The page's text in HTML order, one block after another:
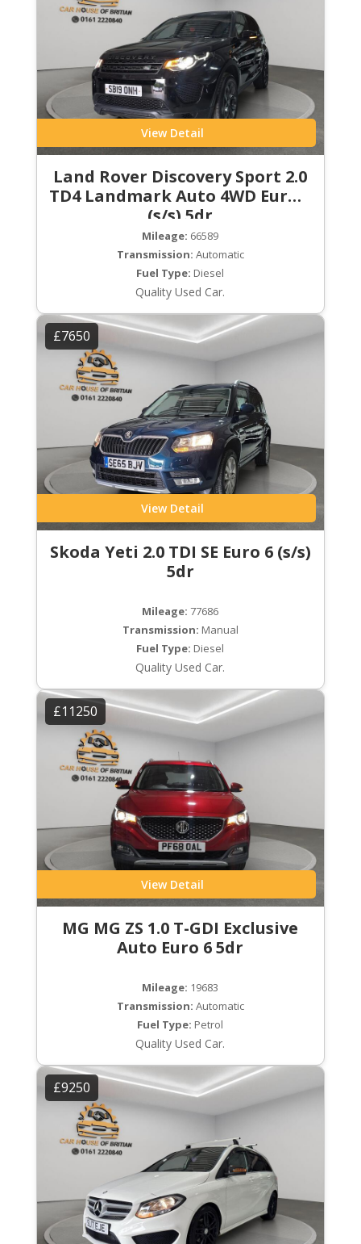
View Detail
Land Rover Discovery Sport 2.0
TD4 Landmark Auto 4WD Euro 6
(s/s) 5dr
Mileage: 66589
Transmission: Automatic
Fuel Type: Diesel
Quality Used Car.
£7650
View Detail
Skoda Yeti 2.0 TDI SE Euro 6 (s/s)
5dr
Mileage: 77686
Transmission: Manual
Fuel Type: Diesel
Quality Used Car.
£11250
View Detail
MG MG ZS 1.0 T-GDI Exclusive
Auto Euro 6 5dr
Mileage: 19683
Transmission: Automatic
Fuel Type: Petrol
Quality Used Car.
£9250